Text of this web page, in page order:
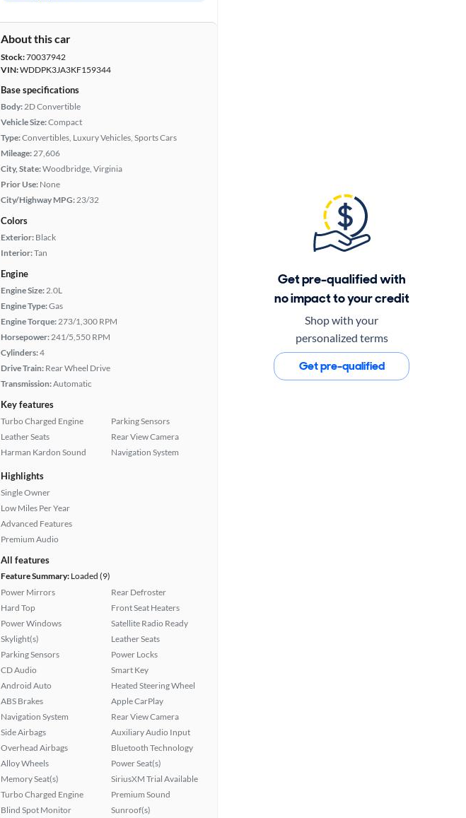
About this car
Stock:70037942
VIN:WDDPK3JA3KF159344
Base specifications
Body:2D Convertible
Vehicle Size:Compact
Type:Convertibles, Luxury Vehicles, Sports Cars
Mileage:27,606
City, State:Woodbridge, Virginia
Prior Use: None
City/Highway MPG:23/32
Colors
Exterior: Black
Interior:Tan
Engine
Engine Size:2.0L
Engine Type:Gas
Engine Torque:273/1,300 RPM
Horsepower:241/5,550 RPM
Cylinders:4
Drive Train: Rear Wheel Drive
Transmission:Automatic
Key features
Turbo Charged Engine
Leather Seats
Harman Kardon Sound
Parking Sensors
Rear View Camera
Navigation System
Highlights
Single Owner
Low Miles Per Year
Advanced Features
Premium Audio
All features
Feature Summary: Loaded (9)
Power Mirrors
Hard Top
Power Windows
Skylight(s)
Parking Sensors
CD Audio
Android Auto
ABS Brakes
Navigation System
Side Airbags
Overhead Airbags
Alloy Wheels
Memory Seat(s)
Turbo Charged Engine
Blind Spot Monitor
Rear Defroster
Front Seat Heaters
Satellite Radio Ready
Leather Seats
Power Locks
Smart Key
Heated Steering Wheel
Apple CarPlay
Rear View Camera
Auxiliary Audio Input
Bluetooth Technology
Power Seat(s)
SiriusXM Trial Available
Premium Sound
Sunroof(s)
Get pre-qualified with
no impact to your credit
Shop with your
personalized terms
Get pre-qualified